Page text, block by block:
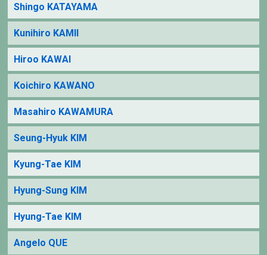
Shingo KATAYAMA
Kunihiro KAMII
Hiroo KAWAI
Koichiro KAWANO
Masahiro KAWAMURA
Seung-Hyuk KIM
Kyung-Tae KIM
Hyung-Sung KIM
Hyung-Tae KIM
Angelo QUE